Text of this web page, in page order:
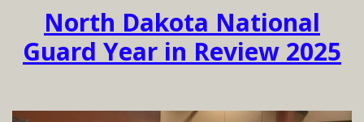
North Dakota National
Guard Year in Review 2025